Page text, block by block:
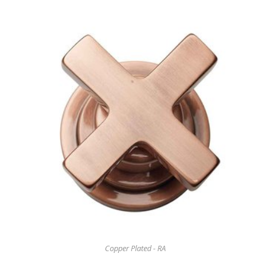
Copper Plated - RA